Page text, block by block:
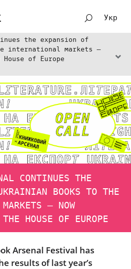
Укр
the expansion of
international markets –
of Europe
CONTINUES THE
BOOKS TO THE
– NOW
HOUSE OF EUROPE
Arsenal Festival has
results of last year’s